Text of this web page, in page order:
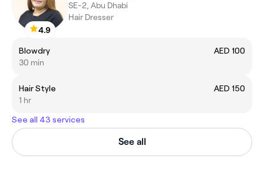
4.9
SE-2, Abu Dhabi
Hair Dresser
Blowdry
AED 100
30 min
Hair Style
AED 150
1 hr
See all 43 services
See all